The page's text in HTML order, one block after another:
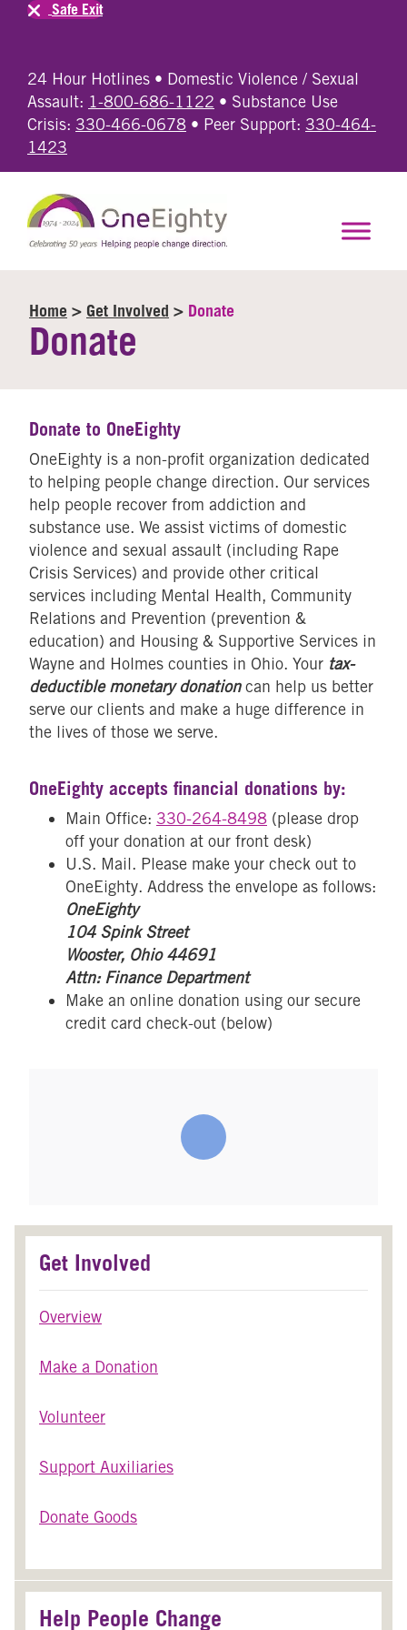
24 Hour Hotlines • Domestic Violence / Sexual
Assault: 1-800-686-1122 • Substance Use
Crisis: 330-466-0678 • Peer Support: 330-464-
1423
Safe Exit
Home > Get Involved > Donate
Donate
Donate to OneEighty
OneEighty is a non-profit organization dedicated
to helping people change direction. Our services
help people recover from addiction and
substance use. We assist victims of domestic
violence and sexual assault (including Rape
Crisis Services) and provide other critical
services including Mental Health, Community
Relations and Prevention (prevention &
education) and Housing & Supportive Services in
Wayne and Holmes counties in Ohio. Your tax-
deductible monetary donationcan help us better
serve our clients and make a huge difference in
the lives of those we serve.
OneEighty accepts financial donations by:
Main Office: 330-264-8498 (please drop
off your donation at our front desk)
U.S. Mail. Please make your check out to
OneEighty. Address the envelope as follows:
OneEighty
104 Spink Street
Wooster, Ohio 44691
Attn: Finance Department
Make an online donation using our secure
credit card check-out (below)
Get Involved
Overview
Make a Donation
Volunteer
Support Auxiliaries
Donate Goods
Help People Change